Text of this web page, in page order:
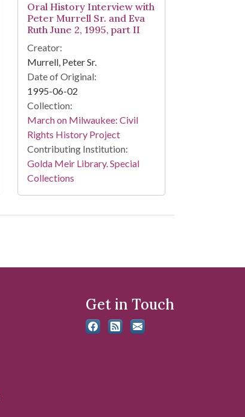
Oral History Interview with
Peter Murrell Sr. and Eva
Ruth June 2, 1995, part II
Creator:
Murrell, Peter Sr.
Date of Original:
1995-06-02
Collection:
March on Milwaukee: Civil
Rights History Project
Contributing Institution:
Golda Meir Library. Special
Collections
Get in Touch